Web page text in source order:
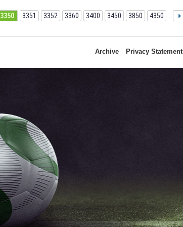
3350 3351 3352 3360 3400 3450 3850 4350
Archive Privacy Statement